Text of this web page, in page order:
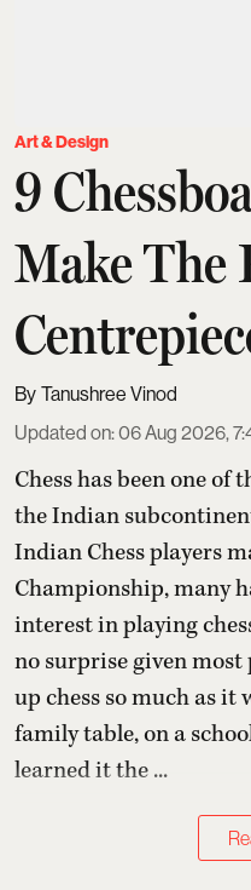
Art & Design
9
Make The
Tanushree Vinod
Updated on:06 Aug 2026,
Chess has been one of
the Indian
Indian Chess players
Championship, many
interest in playing
no surprise given
up chess so much as it
family table, on a
learned it the ...